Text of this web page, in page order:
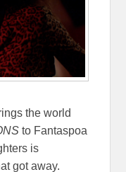
the world
to Fantaspoa
is
got away.